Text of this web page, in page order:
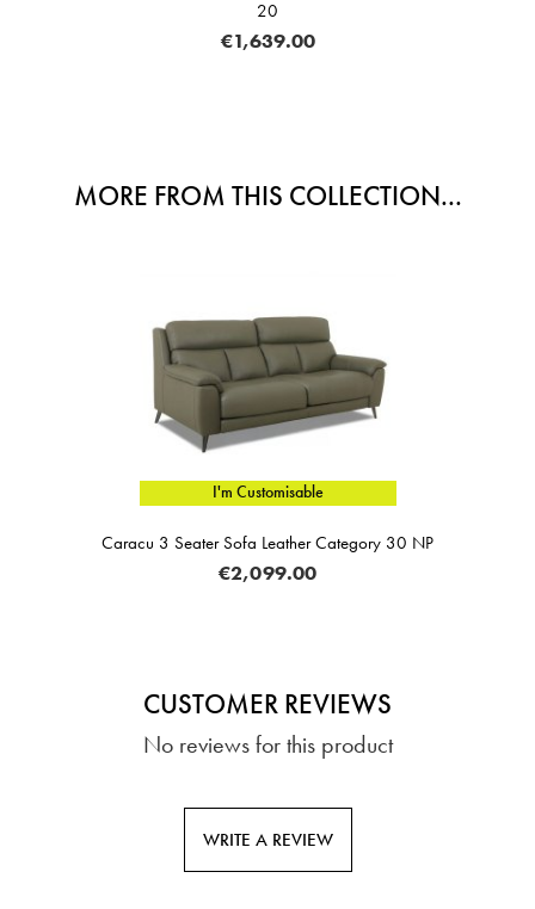
20
€1,639.00
MORE FROM THIS COLLECTION...
I'm Customisable
Caracu 3 Seater Sofa Leather Category 30 NP
€2,099.00
CUSTOMER REVIEWS
No reviews for this product
WRITE A REVIEW